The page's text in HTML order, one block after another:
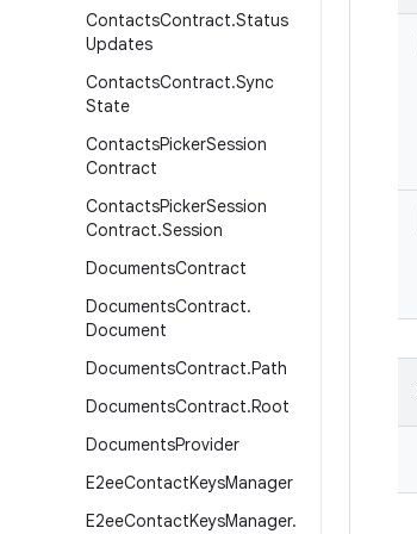
ContactsContract.Status
Updates
ContactsContract.Sync
State
ContactsPickerSession
Contract
ContactsPickerSession
Contract.Session
DocumentsContract
DocumentsContract.
Document
DocumentsContract.Path
DocumentsContract.Root
DocumentsProvider
E2eeContactKeysManager
E2eeContactKeysManager.